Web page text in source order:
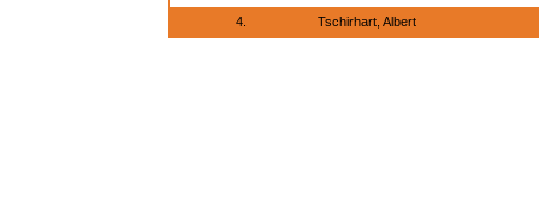
4. Tschirhart, Albert